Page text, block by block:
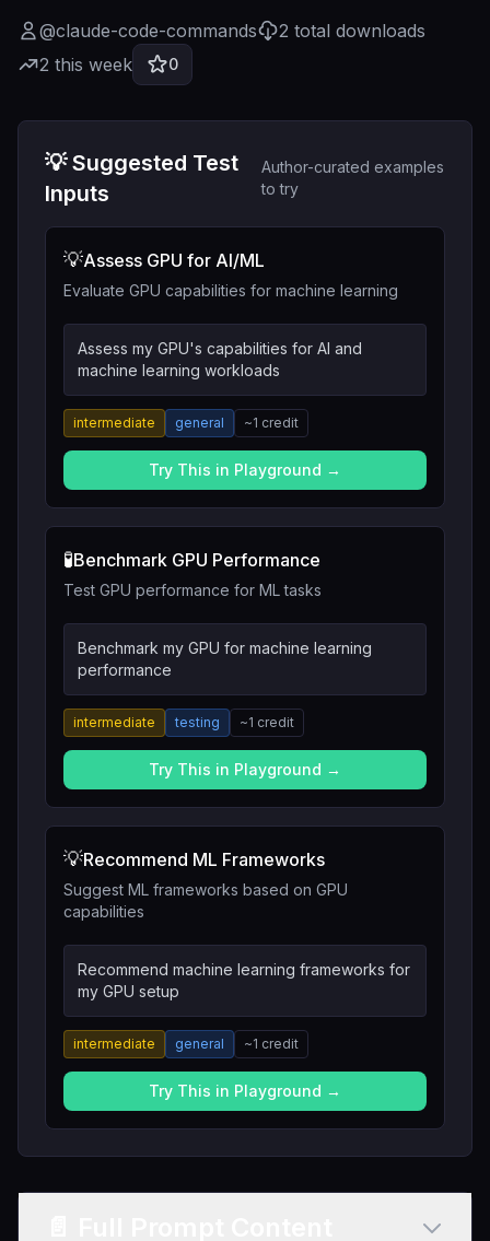
@claude-code-commands 2 total downloads
2 this week 0
💡 Suggested Test
Inputs
Author-curated examples
to try
💡Assess GPU for AI/ML
Evaluate GPU capabilities for machine learning
Assess my GPU's capabilities for AI and
machine learning workloads
intermediate general ~1 credit
Try This in Playground →
🧪Benchmark GPU Performance
Test GPU performance for ML tasks
Benchmark my GPU for machine learning
performance
intermediate testing ~1 credit
Try This in Playground →
💡Recommend ML Frameworks
Suggest ML frameworks based on GPU
capabilities
Recommend machine learning frameworks for
my GPU setup
intermediate general ~1 credit
Try This in Playground →